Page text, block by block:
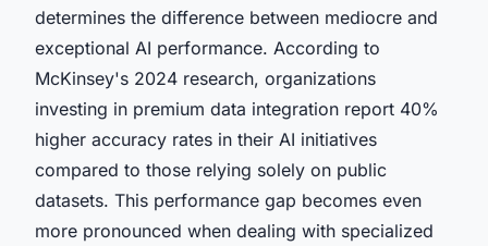
determines the difference between mediocre and
exceptional AI performance. According to
McKinsey's 2024 research, organizations
investing in premium data integration report 40%
higher accuracy rates in their AI initiatives
compared to those relying solely on public
datasets. This performance gap becomes even
more pronounced when dealing with specialized